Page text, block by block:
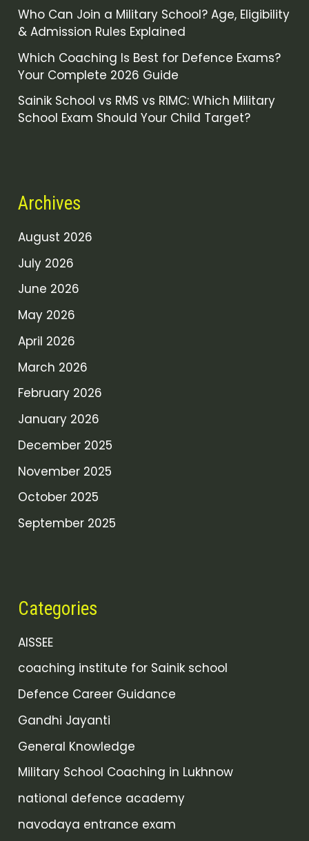
Who Can Join a Military School? Age, Eligibility
& Admission Rules Explained
Which Coaching Is Best for Defence Exams?
Your Complete 2026 Guide
Sainik School vs RMS vs RIMC: Which Military
School Exam Should Your Child Target?
Archives
August 2026
July 2026
June 2026
May 2026
April 2026
March 2026
February 2026
January 2026
December 2025
November 2025
October 2025
September 2025
Categories
AISSEE
coaching institute for Sainik school
Defence Career Guidance
Gandhi Jayanti
General Knowledge
Military School Coaching in Lukhnow
national defence academy
navodaya entrance exam